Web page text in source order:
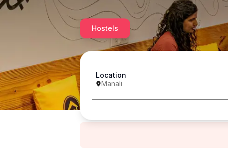
Hostels
Location